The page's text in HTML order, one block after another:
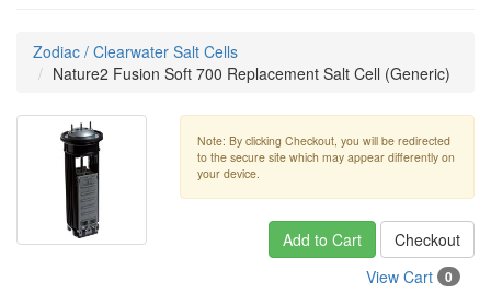
Zodiac / Clearwater Salt Cells
Nature2 Fusion Soft 700 Replacement Salt Cell (Generic)
Note: By clicking Checkout, you will be redirected
to the secure site which may appear differently on
your device.
Add to Cart
Checkout
View Cart
0